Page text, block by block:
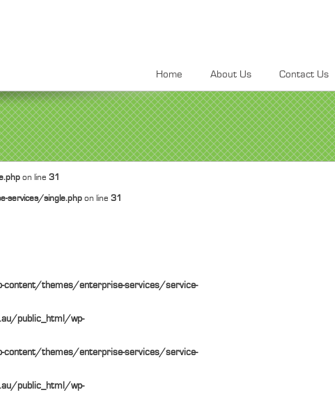
Home About Us Contact Us
on line 31
services/single.php on line 31
themes/enterprise-services/service-
public_html/wp-
themes/enterprise-services/service-
public_html/wp-